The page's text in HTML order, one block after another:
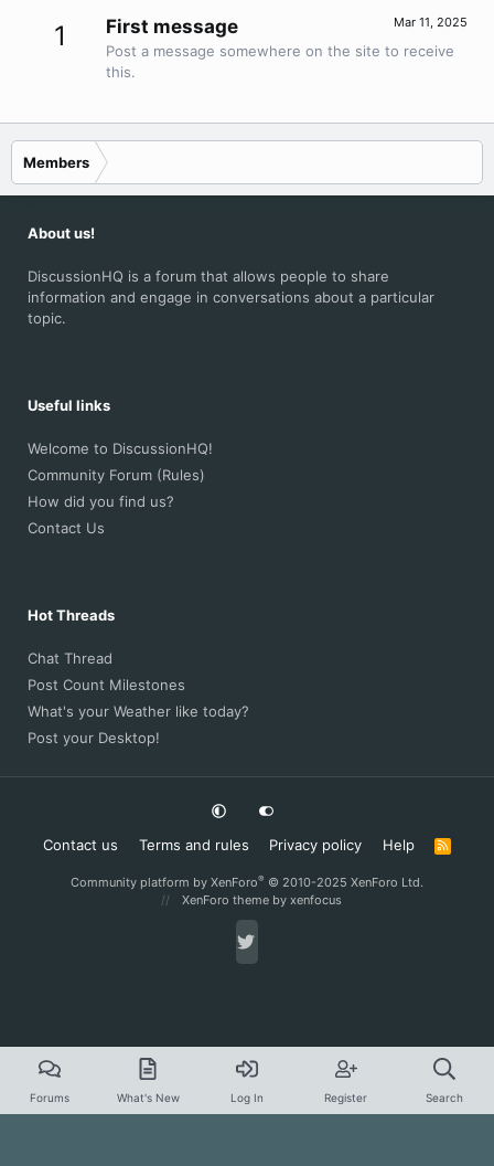
1 Mar 11, 2025
First message
Post a message somewhere on the site to receive
this.
Members
About us!
DiscussionHQ is a forum that allows people to share
information and engage in conversations about a particular
topic.
Useful links
Welcome to DiscussionHQ!
Community Forum (Rules)
How did you find us?
Contact Us
Hot Threads
Chat Thread
Post Count Milestones
What's your Weather like today?
Post your Desktop!
Contact us Terms and rules Privacy policy Help
R
Community platform by XenForo® © 2010-2025 XenForo Ltd.
XenForo theme by xenfocus
Forums What's New Log In Register Search